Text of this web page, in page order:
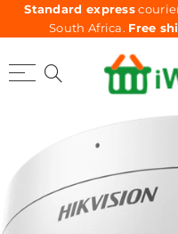
Standard express
South Africa. Free